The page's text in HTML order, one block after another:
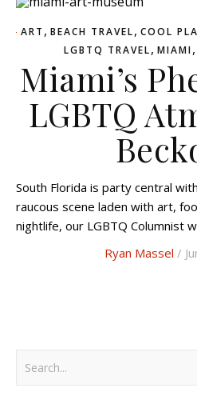
ART , BEACH TRAVEL, COOL
LGBTQ TRAVEL, MIAMI,
Miami’s
LGBTQ
South Florida is party central with endless festivals and a
raucous scene laden with art,
nightlife, our LGBTQ Columnist
Ryan Massel /